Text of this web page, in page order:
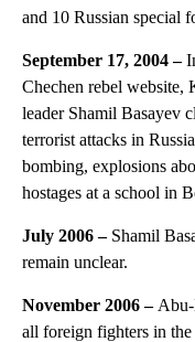
and 10 Russian special
September 17, 2004 –
Chechen rebel website,
leader Shamil Basayev
terrorist attacks in
bombing, explosions
hostages at a school in
July 2006– Shamil
remain unclear.
November 2006–
all foreign fighters in